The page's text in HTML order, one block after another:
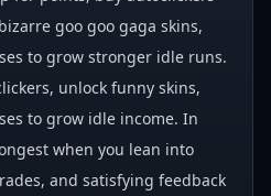
goo goo gaga skins,
to grow stronger idle runs.
unlock funny skins,
to grow idle income. In
when you lean into
and satisfying feedback